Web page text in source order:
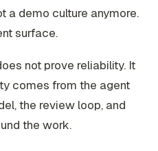
a demo culture anymore.
surface.
not prove reliability. It
comes from the agent
the review loop, and
the work.